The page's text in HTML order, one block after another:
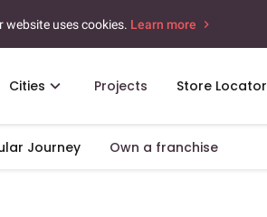
website uses cookies. Learn more
Cities Projects Store Locator
Journey Own a franchise